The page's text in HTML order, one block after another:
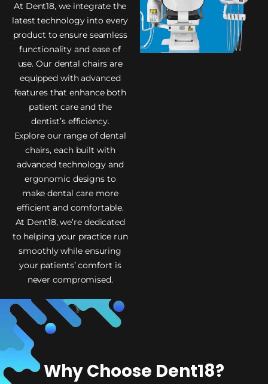
At Dent18, we integrate the
latest technology into every
product to ensure seamless
functionality and ease of
use. Our dental chairs are
equipped with advanced
features that enhance both
patient care and the
dentist’s efficiency.
Explore our range of dental
chairs, each built with
advanced technology and
ergonomic designs to
make dental care more
efficient and comfortable.
At Dent18, we’re dedicated
to helping your practice run
smoothly while ensuring
your patients’ comfort is
never compromised.
Why Choose Dent18?